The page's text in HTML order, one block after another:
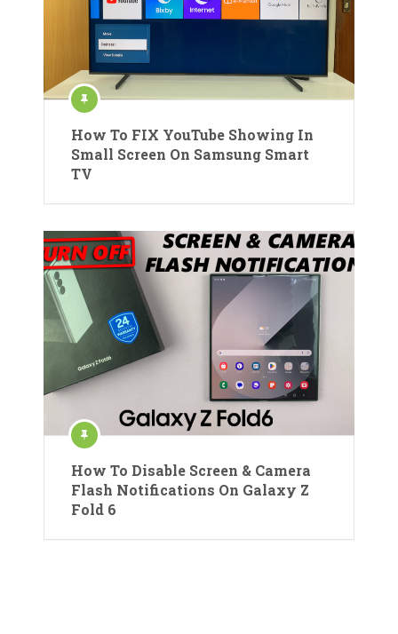
How To FIX YouTube Showing In
Small Screen On Samsung Smart
TV
How To Disable Screen & Camera
Flash Notifications On Galaxy Z
Fold 6